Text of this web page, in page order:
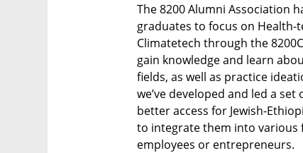
The 8200 Alumni Association
graduates to focus on
Climatetech through the
gain knowledge and learn
fields, as well as practice
we’ve developed and led a
better access for Jewish-
to integrate them into various
employees or entrepreneurs.